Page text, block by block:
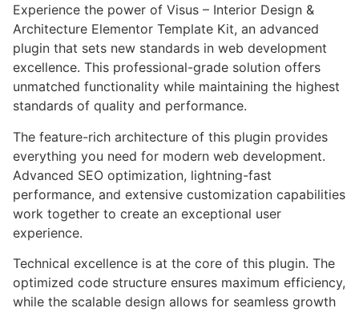
Experience the power of Visus – Interior Design &
Architecture Elementor Template Kit, an advanced
plugin that sets new standards in web development
excellence. This professional-grade solution offers
unmatched functionality while maintaining the highest
standards of quality and performance.
The feature-rich architecture of this plugin provides
everything you need for modern web development.
Advanced SEO optimization, lightning-fast
performance, and extensive customization capabilities
work together to create an exceptional user
experience.
Technical excellence is at the core of this plugin. The
optimized code structure ensures maximum efficiency,
while the scalable design allows for seamless growth